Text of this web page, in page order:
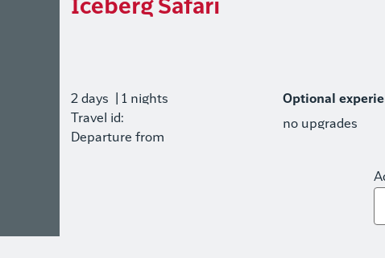
Iceberg Safari
2 days
| 1 nights
Travel id:
Departure from
Optional
no upgrades